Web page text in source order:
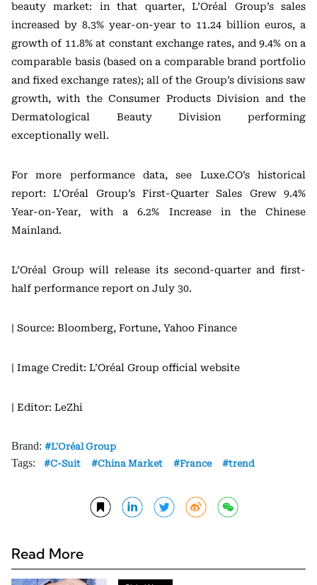
beauty market: in that quarter, L’Oréal Group’s sales
increased by 8.3% year-on-year to 11.24 billion euros, a
growth of 11.8% at constant exchange rates, and 9.4% on a
comparable basis (based on a comparable brand portfolio
and fixed exchange rates); all of the Group’s divisions saw
growth, with the Consumer Products Division and the
Dermatological Beauty Division performing
exceptionally well.
For more performance data, see Luxe.CO’s historical
report: L’Oréal Group’s First-Quarter Sales Grew 9.4%
Year-on-Year, with a 6.2% Increase in the Chinese
Mainland.
L’Oréal Group will release its second-quarter and first-
half performance report on July 30.
| Source: Bloomberg, Fortune, Yahoo Finance
| Image Credit: L’Oréal Group official website
| Editor: LeZhi
Brand: L'Oréal Group
Tags: C-Suit China Market France trend
Read More